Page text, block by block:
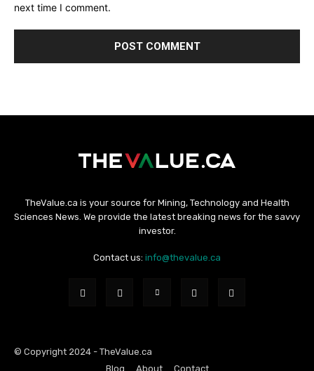
next time I comment.
TheValue.ca is your source for Mining, Technology and Health
Sciences News. We provide the latest breaking news for the savvy
investor.
Contact us: info@thevalue.ca
© Copyright 2024 - TheValue.ca
Blog
About Contact